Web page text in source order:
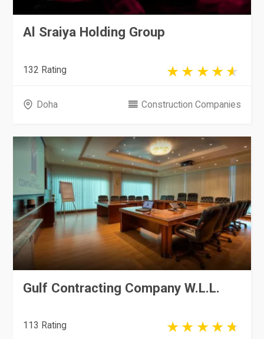
Al Sraiya Holding Group
132 Rating
Doha Construction Companies
Gulf Contracting Company W.L.L.
113 Rating